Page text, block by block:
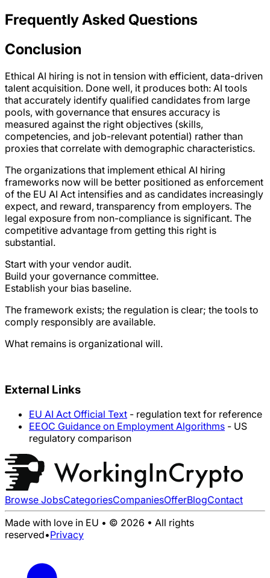
Frequently Asked Questions
Conclusion
Ethical AI hiring is not in tension with efficient, data-driven
talent acquisition. Done well, it produces both: AI tools
that accurately identify qualified candidates from large
pools, with governance that ensures accuracy is
measured against the right objectives (skills,
competencies, and job-relevant potential) rather than
proxies that correlate with demographic characteristics.
The organizations that implement ethical AI hiring
frameworks now will be better positioned as enforcement
of the EU AI Act intensifies and as candidates increasingly
expect, and reward, transparency from employers. The
legal exposure from non-compliance is significant. The
competitive advantage from getting this right is
substantial.
Start with your vendor audit.
Build your governance committee.
Establish your bias baseline.
The framework exists; the regulation is clear; the tools to
comply responsibly are available.
What remains is organizational will.
External Links
EU AI Act Official Text - regulation text for reference
EEOC Guidance on Employment Algorithms - US
regulatory comparison
Browse JobsCategoriesCompaniesOfferBlogContact
Made with love in EU • © 2026 • All rights
reserved•Privacy